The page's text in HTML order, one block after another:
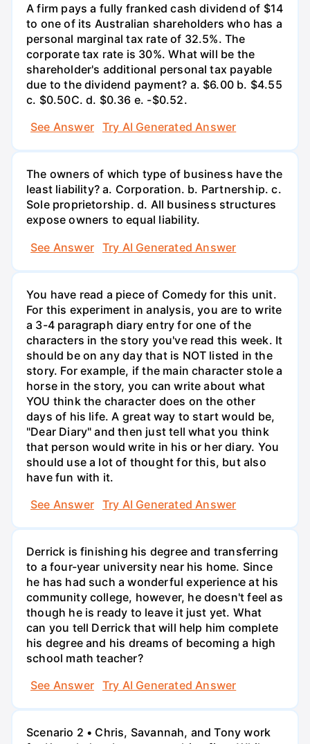
A firm pays a fully franked cash dividend of $14
to one of its Australian shareholders who has a
personal marginal tax rate of 32.5%. The
corporate tax rate is 30%. What will be the
shareholder's additional personal tax payable
due to the dividend payment? a. $6.00 b. $4.55
c. $0.50С. d. $0.36 e. -$0.52.
See Answer
Try AI Generated Answer
The owners of which type of business have the
least liability? a. Corporation. b. Partnership. c.
Sole proprietorship. d. All business structures
expose owners to equal liability.
See Answer
Try AI Generated Answer
You have read a piece of Comedy for this unit.
For this experiment in analysis, you are to write
a 3-4 paragraph diary entry for one of the
characters in the story you've read this week. It
should be on any day that is NOT listed in the
story. For example, if the main character stole a
horse in the story, you can write about what
YOU think the character does on the other
days of his life. A great way to start would be,
"Dear Diary" and then just tell what you think
that person would write in his or her diary. You
should use a lot of thought for this, but also
have fun with it.
See Answer
Try AI Generated Answer
Derrick is finishing his degree and transferring
to a four-year university near his home. Since
he has had such a wonderful experience at his
community college, however, he doesn't feel as
though he is ready to leave it just yet. What
can you tell Derrick that will help him complete
his degree and his dreams of becoming a high
school math teacher?
See Answer
Try AI Generated Answer
Scenario 2 • Chris, Savannah, and Tony work